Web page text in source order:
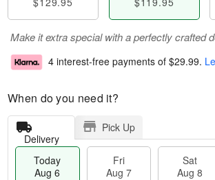
Make it extra special with a perfectly crafted
4 interest-free payments of $29.99.
When do you need it?
Delivery
Pick Up
Today
Aug 6
Fri
Aug 7
Sat
Aug 8